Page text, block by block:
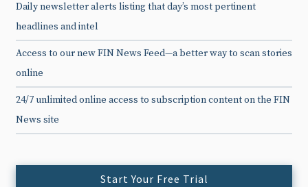
Daily newsletter alerts listing that day’s most pertinent
headlines and intel
Access to our new FIN News Feed—a better way to scan stories
online
24/7 unlimited online access to subscription content on the FIN
News site
Start Your Free Trial